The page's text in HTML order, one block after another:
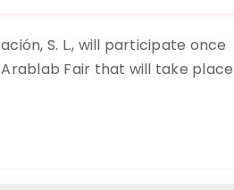
S. L., will participate once
Fair that will take place